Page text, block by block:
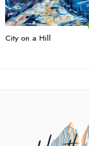
City on a Hill